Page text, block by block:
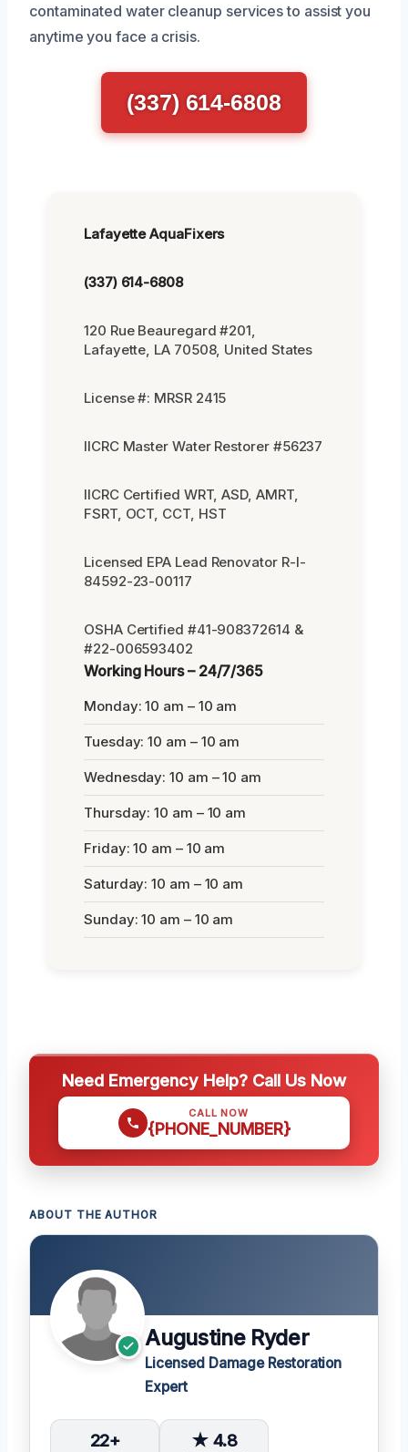
contaminated water cleanup services to assist you
anytime you face a crisis.
(337) 614-6808
Lafayette AquaFixers
(337) 614-6808
120 Rue Beauregard #201,
Lafayette, LA 70508, United States
License #: MRSR 2415
IICRC Master Water Restorer #56237
IICRC Certified WRT, ASD, AMRT,
FSRT, OCT, CCT, HST
Licensed EPA Lead Renovator R-I-
84592-23-00117
OSHA Certified #41-908372614 &
#22-006593402
Working Hours – 24/7/365
Monday: 10 am – 10 am
Tuesday: 10 am – 10 am
Wednesday: 10 am – 10 am
Thursday: 10 am – 10 am
Friday: 10 am – 10 am
Saturday: 10 am – 10 am
Sunday: 10 am – 10 am
Need Emergency Help? Call Us Now
CALL NOW
{PHONE_NUMBER}
ABOUT THE AUTHOR
Augustine Ryder
Licensed Damage Restoration
Expert
22+ ★ 4.8